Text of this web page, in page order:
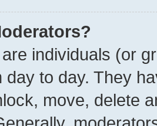
individuals (or
day to day. They
move, delete